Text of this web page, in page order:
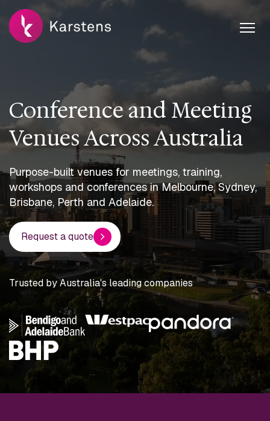
Conference and Meeting
Venues Across Australia
Purpose-built venues for meetings, training,
workshops and conferences in Melbourne, Sydney,
Brisbane, Perth and Adelaide.
Request a quote
Trusted by Australia's leading companies